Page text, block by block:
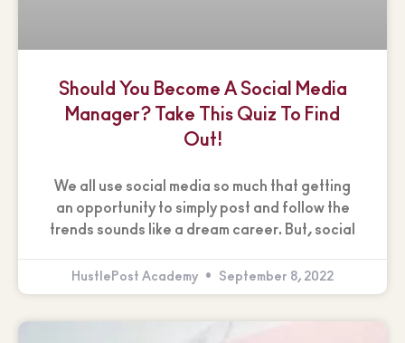
Should You Become A Social Media
Manager? Take This Quiz To Find
Out!
We all use social media so much that getting
an opportunity to simply post and follow the
trends sounds like a dream career. But, social
HustlePost Academy September 8, 2022